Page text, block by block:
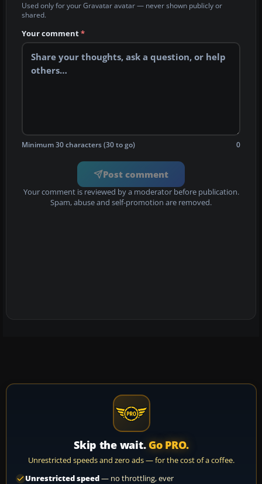
Used only for your Gravatar avatar — never shown publicly or
shared.
Your comment*
Minimum 30 characters (30 to go) 0
Post comment
Your comment is reviewed by a moderator before publication.
Spam, abuse and self-promotion are removed.
Skip the wait. Go PRO.
Unrestricted speeds and zero ads — for the cost of a coffee.
Unrestricted speed— no throttling, ever